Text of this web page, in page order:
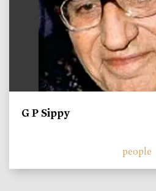
G P Sippy
people